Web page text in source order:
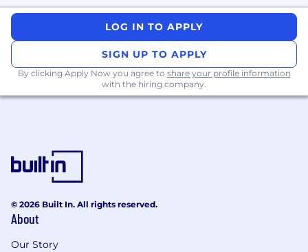
LOG IN TO APPLY
SIGN UP TO APPLY
By clicking Apply Now you agree to share your profile information
with the hiring company.
© 2026 Built In. All rights reserved.
About
Our Story